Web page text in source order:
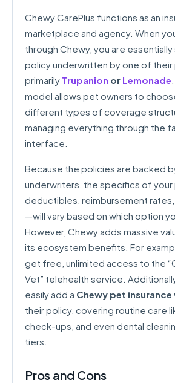
Chewy CarePlus functions as an
marketplace and agency. When
through Chewy, you are
policy underwritten by one of their
primarily Trupanion or Lemonade
model allows pet owners to
different types of coverage
managing everything through the
interface.
Because the policies are backed
underwriters, the specifics of your
deductibles, reimbursement rates,
—will vary based on which option
However, Chewy adds massive
its ecosystem benefits. For
get free, unlimited access to the
Vet” telehealth service.
easily add a Chewy pet insurance
their policy, covering routine care
check-ups, and even dental
tiers.
Pros and Cons